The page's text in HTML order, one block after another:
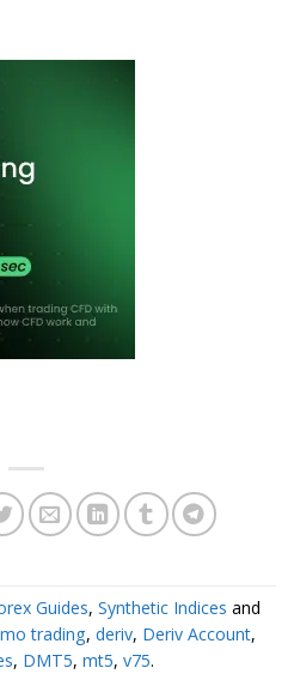
Guides, Synthetic Indices and
trading, deriv, Deriv Account,
, DMT5, mt5, v75.